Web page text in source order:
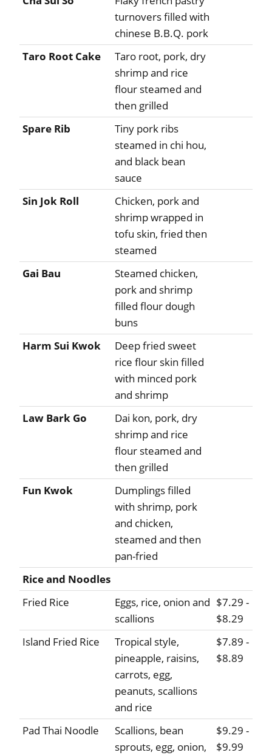
turnovers filled with
chinese B.B.Q. pork
Taro Root Cake
Taro root, pork, dry
shrimp and rice
flour steamed and
then grilled
Spare Rib
Tiny pork ribs
steamed in chi hou,
and black bean
sauce
Sin Jok Roll
Chicken, pork and
shrimp wrapped in
tofu skin, fried then
steamed
Gai Bau
Steamed chicken,
pork and shrimp
filled flour dough
buns
Harm Sui Kwok
Deep fried sweet
rice flour skin filled
with minced pork
and shrimp
Law Bark Go
Dai kon, pork, dry
shrimp and rice
flour steamed and
then grilled
Fun Kwok
Dumplings filled
with shrimp, pork
and chicken,
steamed and then
pan-fried
Rice and Noodles
Fried Rice
Eggs, rice, onion and
scallions
$7.29 -
$8.29
Island Fried Rice
Tropical style,
pineapple, raisins,
carrots, egg,
peanuts, scallions
and rice
$7.89 -
$8.89
Pad Thai Noodle
Scallions, bean
sprouts, egg, onion,
$9.29 -
$9.99